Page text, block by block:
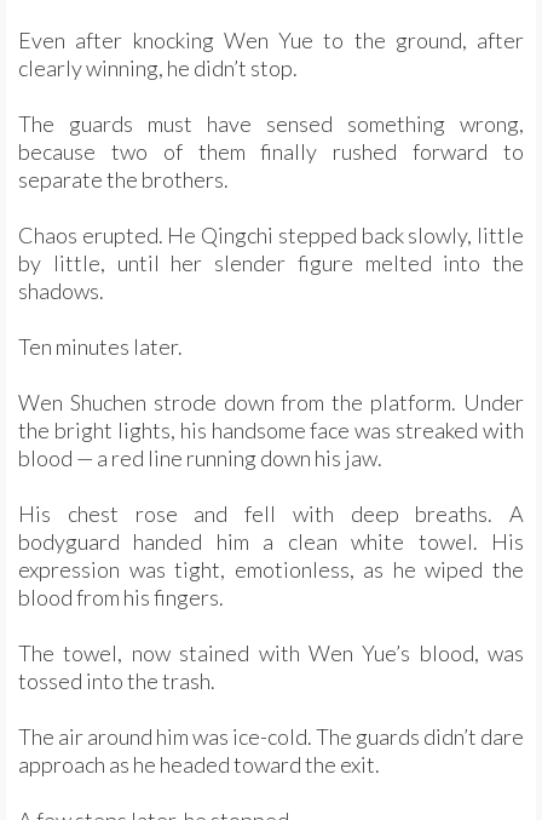
Even after knocking Wen Yue to the ground, after
clearly winning, he didn’t stop.
The guards must have sensed something wrong,
because two of them finally rushed forward to
separate the brothers.
Chaos erupted. He Qingchi stepped back slowly, little
by little, until her slender figure melted into the
shadows.
Ten minutes later.
Wen Shuchen strode down from the platform. Under
the bright lights, his handsome face was streaked with
blood — a red line running down his jaw.
His chest rose and fell with deep breaths. A
bodyguard handed him a clean white towel. His
expression was tight, emotionless, as he wiped the
blood from his fingers.
The towel, now stained with Wen Yue’s blood, was
tossed into the trash.
The air around him was ice-cold. The guards didn’t dare
approach as he headed toward the exit.